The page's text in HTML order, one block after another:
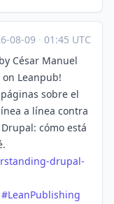
08-09 · 01:45 UTC
César Manuel
Leanpub!
sobre el
a línea contra
cómo está
drupal-
#LeanPublishing